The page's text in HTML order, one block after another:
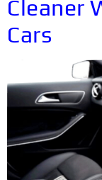
Cleaner
Cars